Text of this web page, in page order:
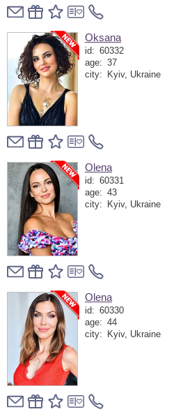
Oksana
id: 60332
age: 37
city:
Kyiv, Ukraine
Olena
id: 60331
age: 43
city:
Kyiv, Ukraine
Olena
id: 60330
age: 44
city:
Kyiv, Ukraine